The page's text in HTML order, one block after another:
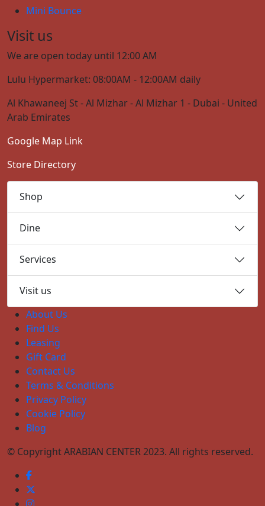
Mini Bounce
Visit us
We are open today until 12:00 AM
Lulu Hypermarket: 08:00AM - 12:00AM daily
Al Khawaneej St - Al Mizhar - Al Mizhar 1 - Dubai - United
Arab Emirates
Google Map Link
Store Directory
Shop
Dine
Services
Visit us
About Us
Find Us
Leasing
Gift Card
Contact Us
Terms & Conditions
Privacy Policy
Cookie Policy
Blog
© Copyright ARABIAN CENTER 2023. All rights reserved.